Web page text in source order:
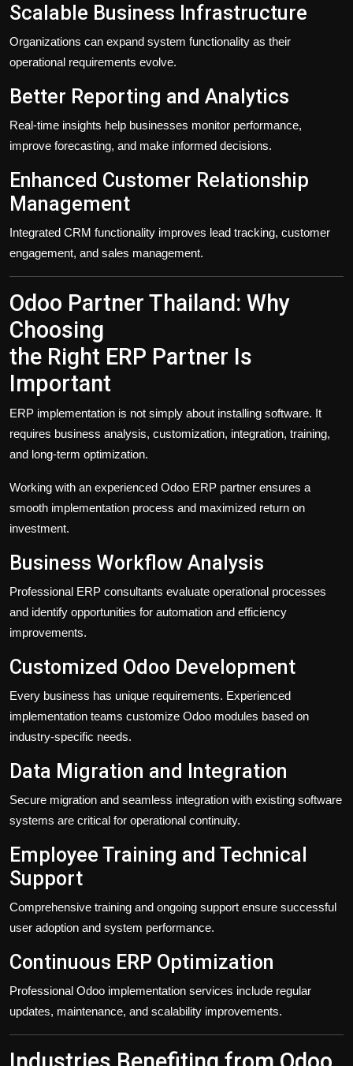
Scalable Business Infrastructure
Organizations can expand system functionality as their
operational requirements evolve.
Better Reporting and Analytics
Real-time insights help businesses monitor performance,
improve forecasting, and make informed decisions.
Enhanced Customer Relationship
Management
Integrated CRM functionality improves lead tracking, customer
engagement, and sales management.
Odoo Partner Thailand: Why
Choosing
the Right ERP Partner Is
Important
ERP implementation is not simply about installing software. It
requires business analysis, customization, integration, training,
and long-term optimization.
Working with an experienced Odoo ERP partner ensures a
smooth implementation process and maximized return on
investment.
Business Workflow Analysis
Professional ERP consultants evaluate operational processes
and identify opportunities for automation and efficiency
improvements.
Customized Odoo Development
Every business has unique requirements. Experienced
implementation teams customize Odoo modules based on
industry-specific needs.
Data Migration and Integration
Secure migration and seamless integration with existing software
systems are critical for operational continuity.
Employee Training and Technical
Support
Comprehensive training and ongoing support ensure successful
user adoption and system performance.
Continuous ERP Optimization
Professional Odoo implementation services include regular
updates, maintenance, and scalability improvements.